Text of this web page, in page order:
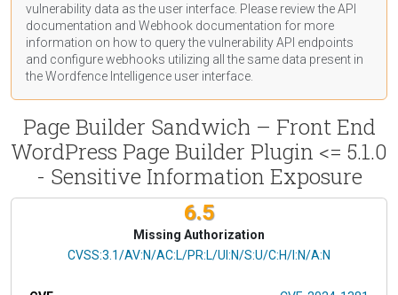
vulnerability data as the user interface. Please review the API
documentation and Webhook documentation for more
information on how to query the vulnerability API endpoints
and configure webhooks utilizing all the same data present in
the Wordfence Intelligence user interface.
Page Builder Sandwich – Front End
WordPress Page Builder Plugin <= 5.1.0
- Sensitive Information Exposure
6.5
Missing Authorization
CVSS Vector
CVSS:3.1/AV:N/AC:L/PR:L/UI:N/S:U/C:H/I:N/A:N